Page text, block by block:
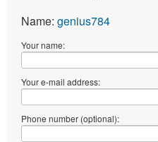
Name: genius784
Your name:
Your e-mail address:
Phone number (optional):